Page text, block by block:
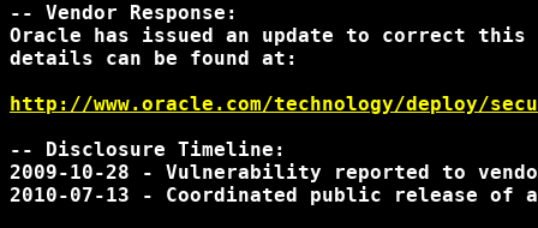
-- Vendor Response:
Oracle has issued an update to correct
details can be found at:
http://www.oracle.com/technology/deploy/
-- Disclosure Timeline:
2009-10-28 - Vulnerability reported to
2010-07-13 - Coordinated public release of